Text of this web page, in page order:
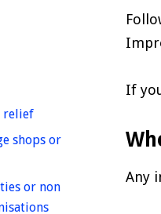
If
Any
reliefhomepage
shops or
or non
homepage